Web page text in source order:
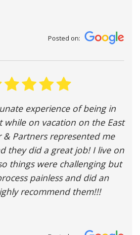
Posted on:
experience of being in
while on vacation on the East
& Partners represented me
they did a great job! I live on
things were challenging but
painless and did an
recommend them!!!